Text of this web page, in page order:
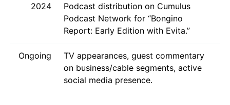
2024
Podcast distribution on Cumulus
Podcast Network for “Bongino
Report: Early Edition with Evita.”
Ongoing
TV appearances, guest commentary
on business/cable segments, active
social media presence.